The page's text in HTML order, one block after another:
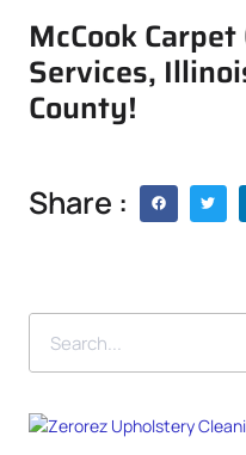
McCook
Services,
County!
Share :